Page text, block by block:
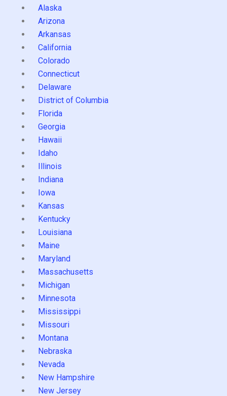
Alaska
Arizona
Arkansas
California
Colorado
Connecticut
Delaware
District of Columbia
Florida
Georgia
Hawaii
Idaho
Illinois
Indiana
Iowa
Kansas
Kentucky
Louisiana
Maine
Maryland
Massachusetts
Michigan
Minnesota
Mississippi
Missouri
Montana
Nebraska
Nevada
New Hampshire
New Jersey